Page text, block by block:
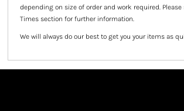
depending on size of order and work required. Please
Times section for further information.
We will always do our best to get you your items as